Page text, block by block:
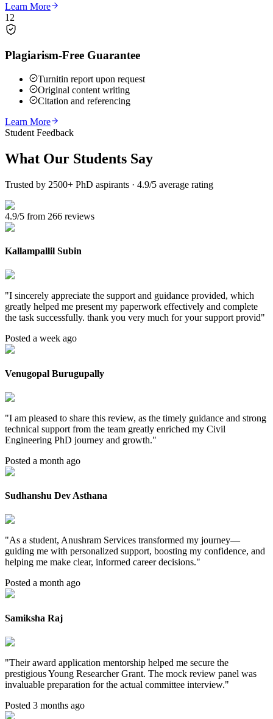
Learn More
12
Plagiarism-Free Guarantee
Turnitin report upon request
Original content writing
Citation and referencing
Learn More
Student Feedback
What Our Students Say
Trusted by 2500+ PhD aspirants · 4.9/5 average rating
4.9/5 from 266 reviews
Kallampallil Subin
"I sincerely appreciate the support and guidance provided, which
greatly helped me present my paperwork effectively and complete
the task successfully. thank you very much for your support provid"
Posted a week ago
Venugopal Burugupally
"I am pleased to share this review, as the timely guidance and strong
technical support from the team greatly enriched my Civil
Engineering PhD journey and growth."
Posted a month ago
Sudhanshu Dev Asthana
"As a student, Anushram Services transformed my journey—
guiding me with personalized support, boosting my confidence, and
helping me make clear, informed career decisions."
Posted a month ago
Samiksha Raj
"Their award application mentorship helped me secure the
prestigious Young Researcher Grant. The mock review panel was
invaluable preparation for the actual committee interview."
Posted 3 months ago